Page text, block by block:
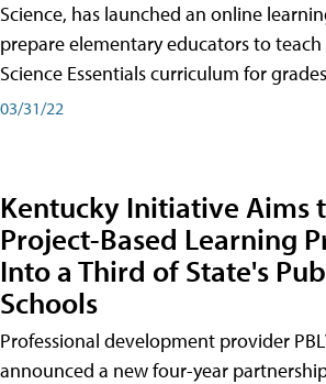
Science, has launched an online
prepare elementary educators to teach
Science Essentials curriculum for
03/31/22
Kentucky Initiative Aims
Project-Based Learning
Into a Third of State's
Schools
Professional development provider
announced a new four-year